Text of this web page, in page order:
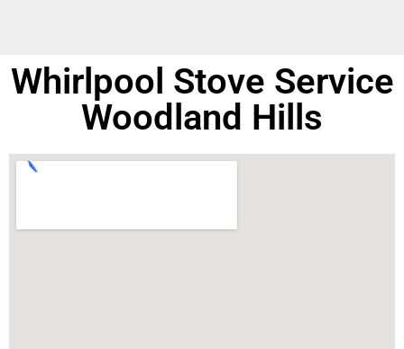
Whirlpool Stove Service
Woodland Hills